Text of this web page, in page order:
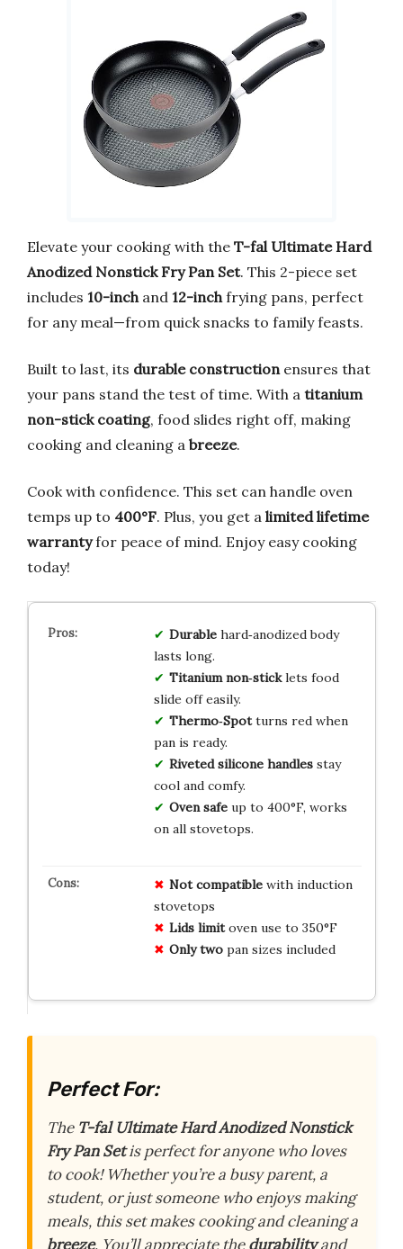
Elevate your cooking with the T-fal Ultimate Hard
Anodized Nonstick Fry Pan Set. This 2-piece set
includes 10-inch and 12-inch frying pans, perfect
for any meal—from quick snacks to family feasts.
Built to last, its durable construction ensures that
your pans stand the test of time. With a titanium
non-stick coating, food slides right off, making
cooking and cleaning a breeze.
Cook with confidence. This set can handle oven
temps up to 400°F. Plus, you get a limited lifetime
warrantyfor peace of mind. Enjoy easy cooking
today!
Durablehard‑anodized body
lasts long.
Titanium non‑sticklets food
slide off easily.
Thermo‑Spotturns red when
pan is ready.
Riveted silicone handlesstay
cool and comfy.
Oven safeup to 400°F, works
on all stovetops.
Not compatiblewith induction
stovetops
Lids limitoven use to 350°F
Only twopan sizes included
Perfect For:
The T-fal Ultimate Hard Anodized Nonstick
Fry Pan Setis perfect for anyone who loves
to cook! Whether you’re a busy parent, a
student, or just someone who enjoys making
meals, this set makes cooking and cleaning a
breeze. You’ll appreciate thedurabilityand